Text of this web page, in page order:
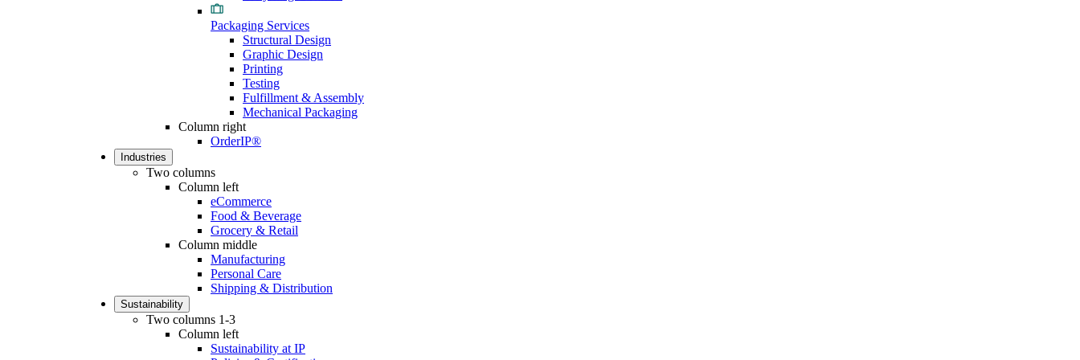
Packaging Services
Structural Design
Graphic Design
Printing
Testing
Fulfillment & Assembly
Mechanical Packaging
Column right
OrderIP®
Industries
Two columns
Column left
eCommerce
Food & Beverage
Grocery & Retail
Column middle
Manufacturing
Personal Care
Shipping & Distribution
Sustainability
Two columns 1-3
Column left
Sustainability at IP